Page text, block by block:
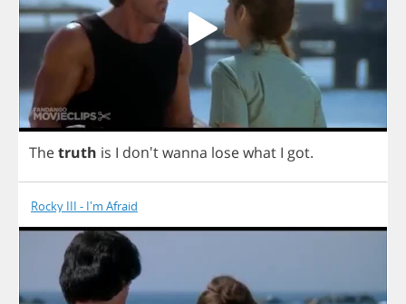
Thetruth is I don'twanna losewhat I got.
Rocky III - I'm Afraid